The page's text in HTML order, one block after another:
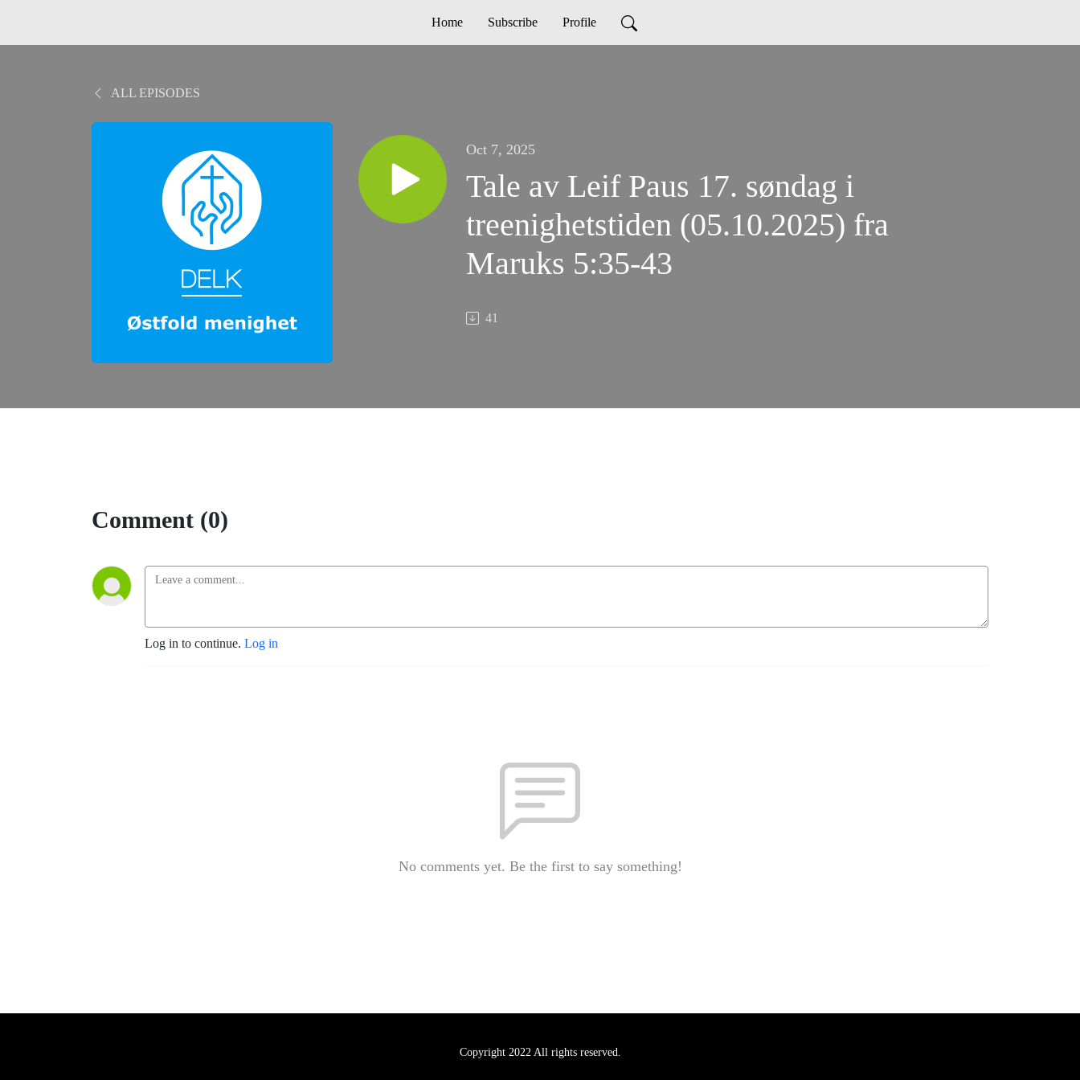
Home Subscribe Profile
ALL EPISODES
Oct 7, 2025
Tale av Leif Paus 17. søndag i
treenighetstiden (05.10.2025) fra
Maruks 5:35-43
41
Comment (0)
Log in to continue. Log in
No comments yet. Be the first to say something!
Copyright 2022 All rights reserved.